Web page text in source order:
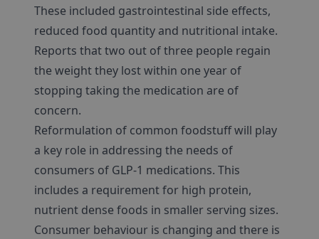
These included gastrointestinal side effects,
reduced food quantity and nutritional intake.
Reports that two out of three people regain
the weight they lost within one year of
stopping taking the medication are of
concern.
Reformulation of common foodstuff will play
a key role in addressing the needs of
consumers of GLP-1 medications. This
includes a requirement for high protein,
nutrient dense foods in smaller serving sizes.
Consumer behaviour is changing and there is